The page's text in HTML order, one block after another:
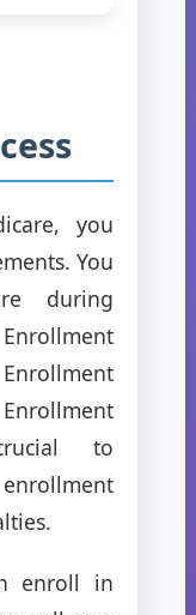
you
You
during
Enrollment
to
enroll in